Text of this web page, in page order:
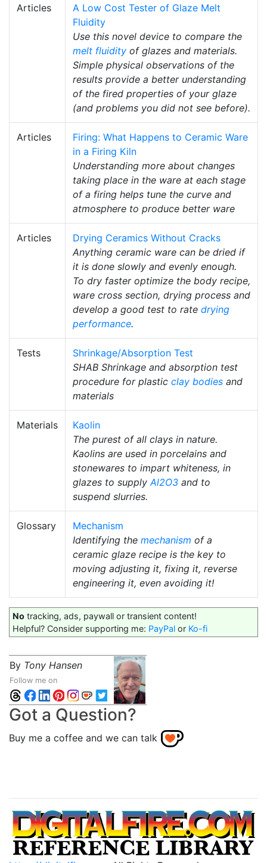
Articles
A Low Cost Tester of Glaze Melt
Fluidity
Use this novel device to compare the
melt fluidity of glazes and materials.
Simple physical observations of the
results provide a better understanding
of the fired properties of your glaze
(and problems you did not see before).
Articles
Firing: What Happens to Ceramic Ware
in a Firing Kiln
Understanding more about changes
taking place in the ware at each stage
of a firing helps tune the curve and
atmosphere to produce better ware
Articles
Drying Ceramics Without Cracks
Anything ceramic ware can be dried if
it is done slowly and evenly enough.
To dry faster optimize the body recipe,
ware cross section, drying process and
develop a good test to rate drying
performance.
Tests
Shrinkage/Absorption Test
SHAB Shrinkage and absorption test
procedure for plastic clay bodies and
materials
Materials
Kaolin
The purest of all clays in nature.
Kaolins are used in porcelains and
stonewares to impart whiteness, in
glazes to supplyAl2O3 and to
suspend slurries.
Glossary
Mechanism
Identifying the mechanism of a
ceramic glaze recipe is the key to
moving adjusting it, fixing it, reverse
engineering it, even avoiding it!
No tracking, ads, paywall or transient content!
Helpful? Consider supporting me: PayPal or Ko-fi
By Tony Hansen
Follow me on
Got a Question?
Buy me a coffee and we can talk